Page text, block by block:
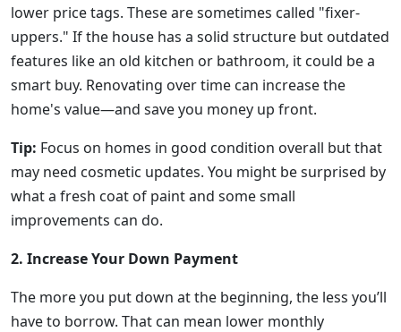
lower price tags. These are sometimes called "fixer-
uppers." If the house has a solid structure but outdated
features like an old kitchen or bathroom, it could be a
smart buy. Renovating over time can increase the
home's value—and save you money up front.
Tip: Focus on homes in good condition overall but that
may need cosmetic updates. You might be surprised by
what a fresh coat of paint and some small
improvements can do.
2. Increase Your Down Payment
The more you put down at the beginning, the less you’ll
have to borrow. That can mean lower monthly